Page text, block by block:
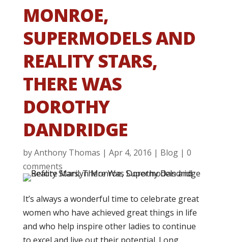
MONROE,
SUPERMODELS AND
REALITY STARS,
THERE WAS
DOROTHY
DANDRIDGE
byAnthony Thomas | Apr 4, 2016 | Blog| 0
comments
It’s always a wonderful time to celebrate great
women who have achieved great things in life
and who help inspire other ladies to continue